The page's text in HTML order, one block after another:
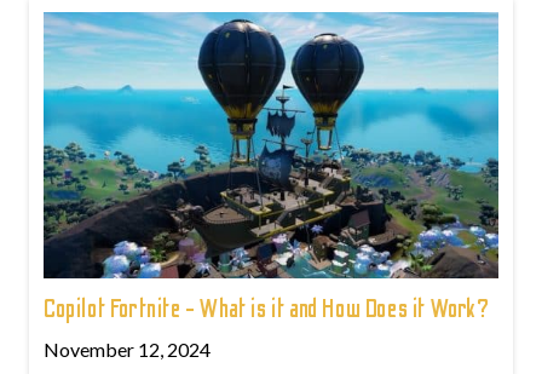
Copilot Fortnite - What is it and How Does it Work?
November 12, 2024